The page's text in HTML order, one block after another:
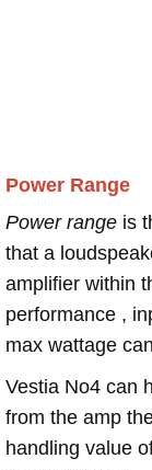
Power Range
Power range is
that a
amplifier within
performance ,
max wattage
Vestia No4 can
from the amp
handling value